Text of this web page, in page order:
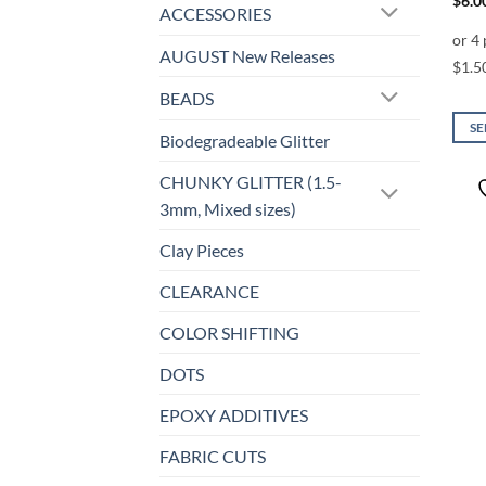
ACCESSORIES
AUGUST New Releases
BEADS
Biodegradeable Glitter
CHUNKY GLITTER (1.5-
3mm, Mixed sizes)
Clay Pieces
CLEARANCE
COLOR SHIFTING
DOTS
EPOXY ADDITIVES
FABRIC CUTS